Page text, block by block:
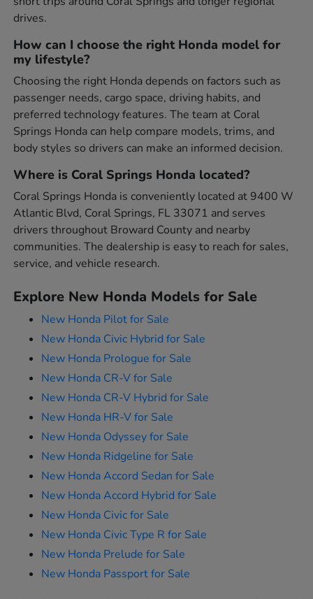
drives.
How can I choose the right Honda model for
my lifestyle?
Choosing the right Honda depends on factors such as
passenger needs, cargo space, driving habits, and
preferred technology features. The team at Coral
Springs Honda can help compare models, trims, and
body styles so drivers can make an informed decision.
Where is Coral Springs Honda located?
Coral Springs Honda is conveniently located at 9400 W
Atlantic Blvd, Coral Springs, FL 33071 and serves
drivers throughout Broward County and nearby
communities. The dealership is easy to reach for sales,
service, and vehicle research.
Explore New Honda Models for Sale
New Honda Pilot for Sale
New Honda Civic Hybrid for Sale
New Honda Prologue for Sale
New Honda CR-V for Sale
New Honda CR-V Hybrid for Sale
New Honda HR-V for Sale
New Honda Odyssey for Sale
New Honda Ridgeline for Sale
New Honda Accord Sedan for Sale
New Honda Accord Hybrid for Sale
New Honda Civic for Sale
New Honda Civic Type R for Sale
New Honda Prelude for Sale
New Honda Passport for Sale